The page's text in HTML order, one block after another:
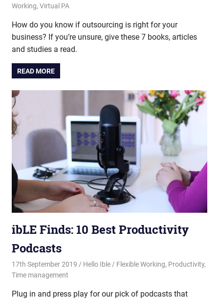
Working, Virtual PA
How do you know if outsourcing is right for your
business? If you’re unsure, give these 7 books, articles
and studies a read.
READ MORE
ibLE Finds: 10 Best Productivity
Podcasts
17th September 2019 Hello Ible Flexible Working, Productivity,
Time management
Plug in and press play for our pick of podcasts that